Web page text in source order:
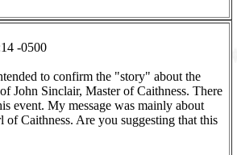
-0500
to confirm the "story" about the
John Sinclair, Master of Caithness. There
event. My message was mainly about
of Caithness. Are you suggesting that this